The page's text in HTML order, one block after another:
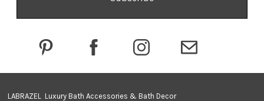
d
LABRAZEL Luxury Bath Accessories & Bath Decor